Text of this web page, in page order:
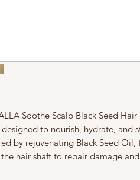
Soothe Scalp Black Seed
to nourish, hydrate, and
by rejuvenating Black Seed Oil,
hair shaft to repair damage